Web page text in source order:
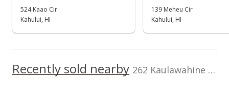
$699,000
Show more
524 Kaao Cir
Kahului, HI
139 Meheu Cir
Kahului, HI
Recently sold nearby 262 Kaulawahine St